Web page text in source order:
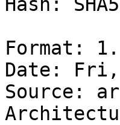
Hash:
Format:
Date: Fri,
Source: